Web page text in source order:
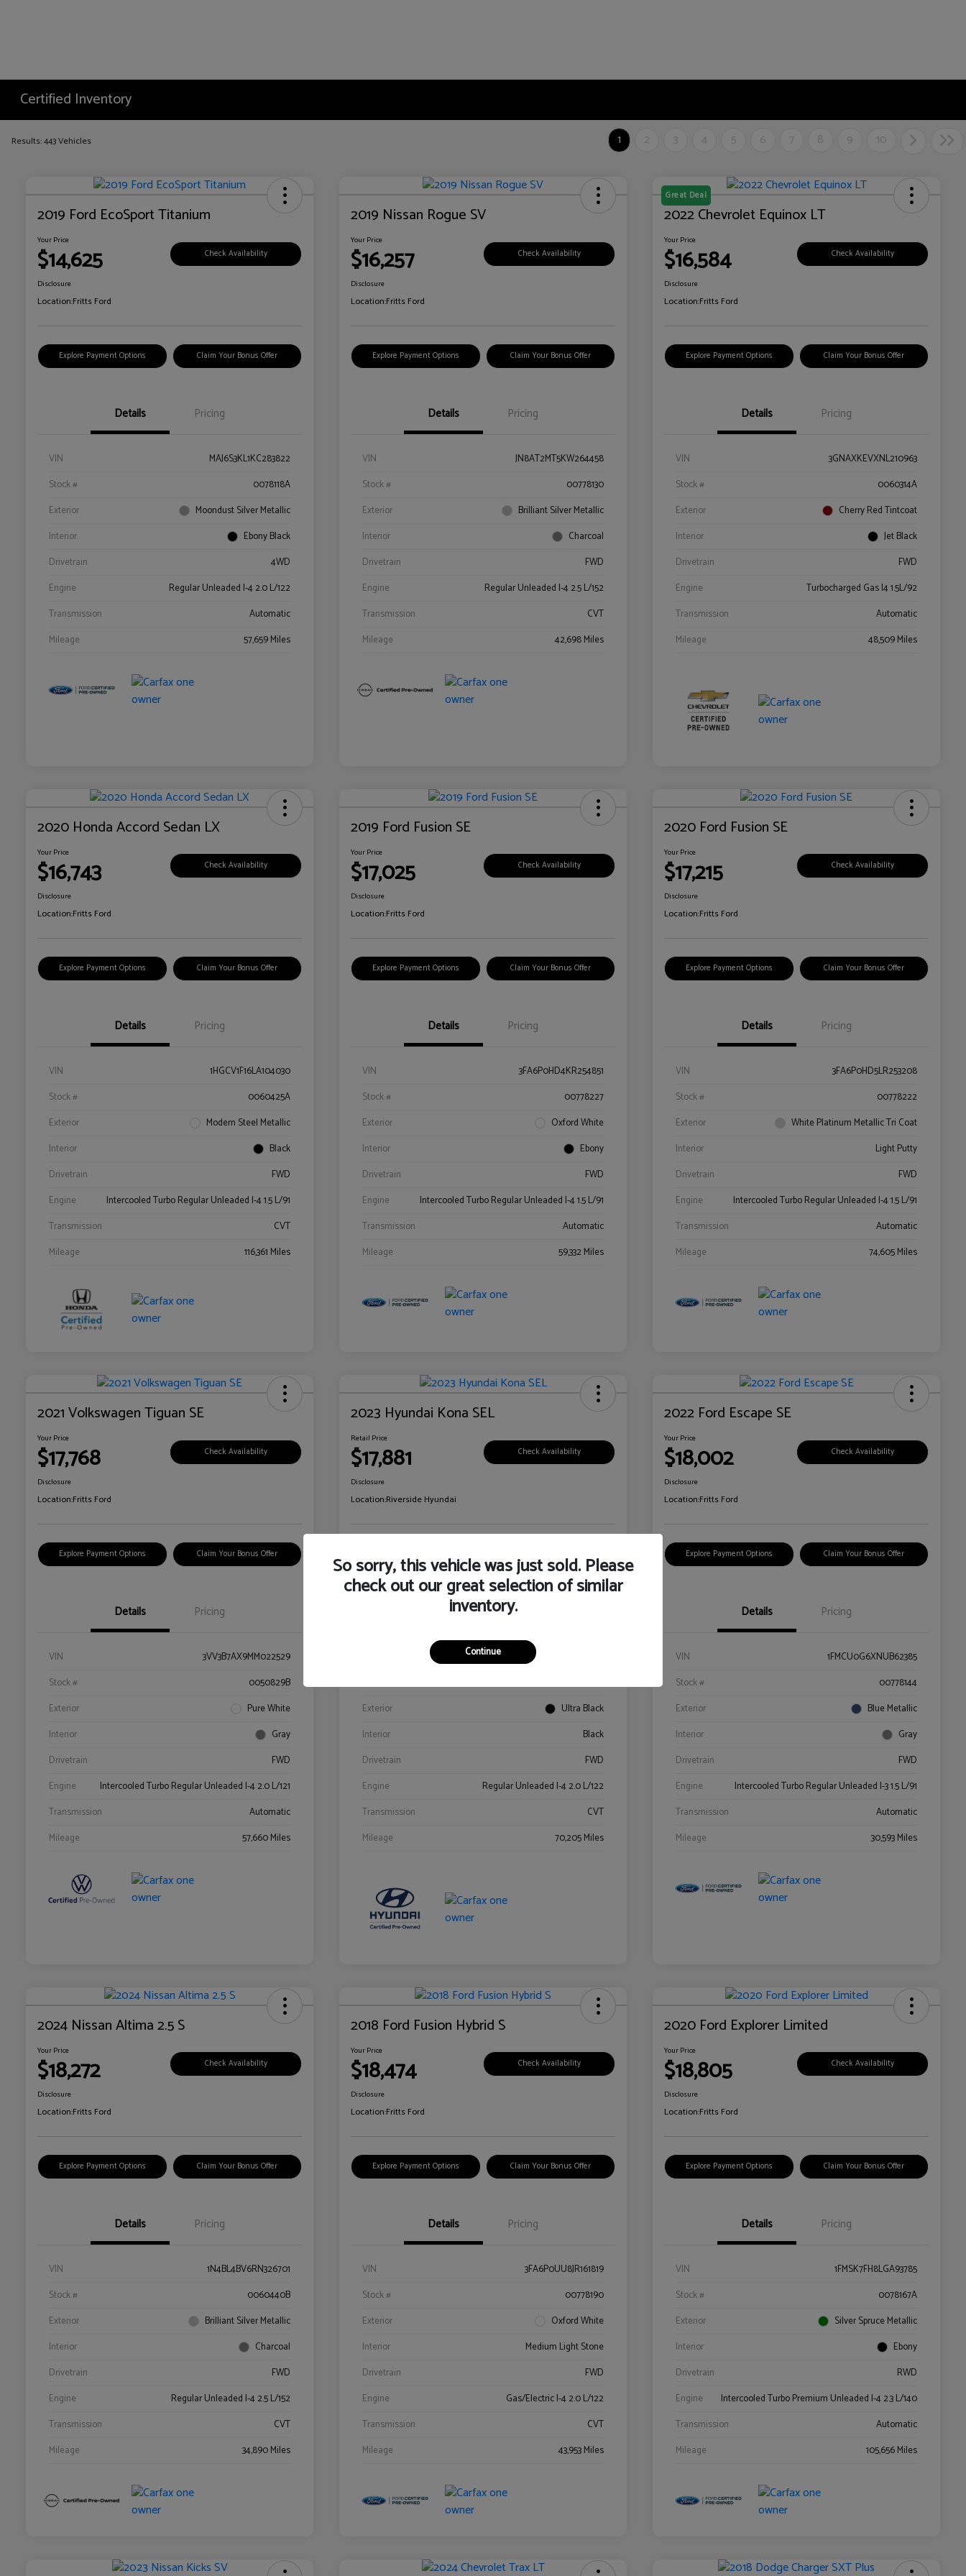
Certified Inventory
Results: 443 Vehicles 1 2 3 4 5 6 7 8 9 10
2019 Ford EcoSport Titanium
Your Price
$14,625 Check Availability
Disclosure
Location:Fritts Ford
Explore Payment Options Claim Your Bonus Offer
Details Pricing
VIN
MAJ6S3KL1KC283822
Stock #
0078118A
Exterior
Moondust Silver Metallic
Interior
Ebony Black
Drivetrain
4WD
Engine
Regular Unleaded I-4 2.0 L/122
Transmission
Automatic
Mileage
57,659 Miles
2019 Nissan Rogue SV
Your Price
$16,257 Check Availability
Disclosure
Location:Fritts Ford
Explore Payment Options Claim Your Bonus Offer
Details Pricing
VIN
JN8AT2MT5KW264458
Stock #
00778130
Exterior
Brilliant Silver Metallic
Interior
Charcoal
Drivetrain
FWD
Engine
Regular Unleaded I-4 2.5 L/152
Transmission
CVT
Mileage
42,698 Miles
Great Deal
2022 Chevrolet Equinox LT
Your Price
$16,584 Check Availability
Disclosure
Location:Fritts Ford
Explore Payment Options Claim Your Bonus Offer
Details Pricing
VIN
3GNAXKEVXNL210963
Stock #
0060314A
Exterior
Cherry Red Tintcoat
Interior
Jet Black
Drivetrain
FWD
Engine
Turbocharged Gas I4 1.5L/92
Transmission
Automatic
Mileage
48,509 Miles
2020 Honda Accord Sedan LX
Your Price
$16,743 Check Availability
Disclosure
Location:Fritts Ford
Explore Payment Options Claim Your Bonus Offer
Details Pricing
VIN
1HGCV1F16LA104030
Stock #
0060425A
Exterior
Modern Steel Metallic
Interior
Black
Drivetrain
FWD
Engine
Intercooled Turbo Regular Unleaded I-4 1.5 L/91
Transmission
CVT
Mileage
116,361 Miles
2019 Ford Fusion SE
Your Price
$17,025 Check Availability
Disclosure
Location:Fritts Ford
Explore Payment Options Claim Your Bonus Offer
Details Pricing
VIN
3FA6P0HD4KR254851
Stock #
00778227
Exterior
Oxford White
Interior
Ebony
Drivetrain
FWD
Engine
Intercooled Turbo Regular Unleaded I-4 1.5 L/91
Transmission
Automatic
Mileage
59,332 Miles
2020 Ford Fusion SE
Your Price
$17,215 Check Availability
Disclosure
Location:Fritts Ford
Explore Payment Options Claim Your Bonus Offer
Details Pricing
VIN
3FA6P0HD5LR253208
Stock #
00778222
Exterior
White Platinum Metallic Tri Coat
Interior
Light Putty
Drivetrain
FWD
Engine
Intercooled Turbo Regular Unleaded I-4 1.5 L/91
Transmission
Automatic
Mileage
74,605 Miles
2021 Volkswagen Tiguan SE
Your Price
$17,768 Check Availability
Disclosure
Location:Fritts Ford
Explore Payment Options Claim Your Bonus Offer
Details Pricing
VIN
3VV3B7AX9MM022529
Stock #
0050829B
Exterior
Pure White
Interior
Gray
Drivetrain
FWD
Engine
Intercooled Turbo Regular Unleaded I-4 2.0 L/121
Transmission
Automatic
Mileage
57,660 Miles
2023 Hyundai Kona SEL
Retail Price
$17,881 Check Availability
Disclosure
Location:Riverside Hyundai
Details Pricing
KM8K62AB6PU967018
Exterior
Ultra Black
Interior
Black
Drivetrain
FWD
Engine
Regular Unleaded I-4 2.0 L/122
Transmission
CVT
Mileage
70,205 Miles
2022 Ford Escape SE
Your Price
$18,002 Check Availability
Disclosure
Location:Fritts Ford
Explore Payment Options Claim Your Bonus Offer
Details Pricing
VIN
1FMCU0G6XNUB62385
Stock #
00778144
Exterior
Blue Metallic
Interior
Gray
Drivetrain
FWD
Engine
Intercooled Turbo Regular Unleaded I-3 1.5 L/91
Transmission
Automatic
Mileage
30,593 Miles
2024 Nissan Altima 2.5 S
Your Price
$18,272 Check Availability
Disclosure
Location:Fritts Ford
Explore Payment Options Claim Your Bonus Offer
Details Pricing
VIN
1N4BL4BV6RN326701
Stock #
0060440B
Exterior
Brilliant Silver Metallic
Interior
Charcoal
Drivetrain
FWD
Engine
Regular Unleaded I-4 2.5 L/152
Transmission
CVT
Mileage
34,890 Miles
2018 Ford Fusion Hybrid S
Your Price
$18,474 Check Availability
Disclosure
Location:Fritts Ford
Explore Payment Options Claim Your Bonus Offer
Details Pricing
VIN
3FA6P0UU8JR161819
Stock #
00778190
Exterior
Oxford White
Interior
Medium Light Stone
Drivetrain
FWD
Engine
Gas/Electric I-4 2.0 L/122
Transmission
CVT
Mileage
43,953 Miles
2020 Ford Explorer Limited
Your Price
$18,805 Check Availability
Disclosure
Location:Fritts Ford
Explore Payment Options Claim Your Bonus Offer
Details Pricing
VIN
1FMSK7FH8LGA93785
Stock #
0078167A
Exterior
Silver Spruce Metallic
Interior
Ebony
Drivetrain
RWD
Engine
Intercooled Turbo Premium Unleaded I-4 2.3 L/140
Transmission
Automatic
Mileage
105,656 Miles
So sorry, this vehicle was just sold. Please
check out our great selection of similar
inventory.
Continue